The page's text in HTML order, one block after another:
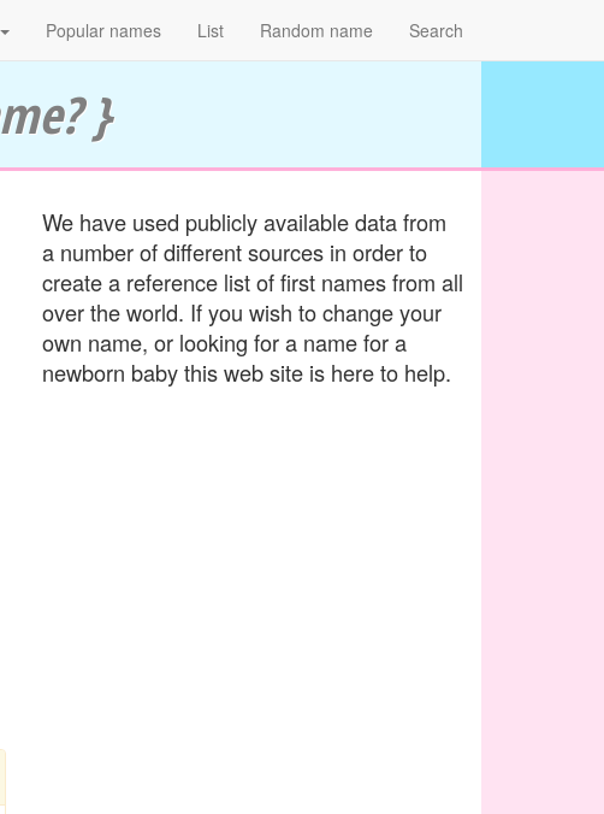
Popular names List Random name Search
}
We have used publicly available data from
a number of different sources in order to
create a reference list of first names from all
over the world. If you wish to change your
own name, or looking for a name for a
newborn baby this web site is here to help.